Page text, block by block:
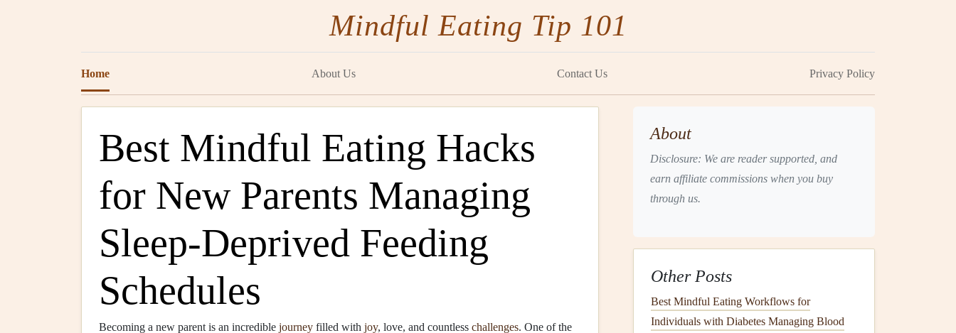
Mindful Eating Tip 101
Home About Us Contact Us Privacy Policy
Best Mindful Eating Hacks
for New Parents Managing
Sleep-Deprived Feeding
Schedules
Becoming a new parent is an incredible journey filled with joy, love, and countless challenges. One of the
About
Disclosure: We are reader supported, and
earn affiliate commissions when you buy
through us.
Other Posts
Best Mindful Eating Workflows for
Individuals with Diabetes Managing Blood